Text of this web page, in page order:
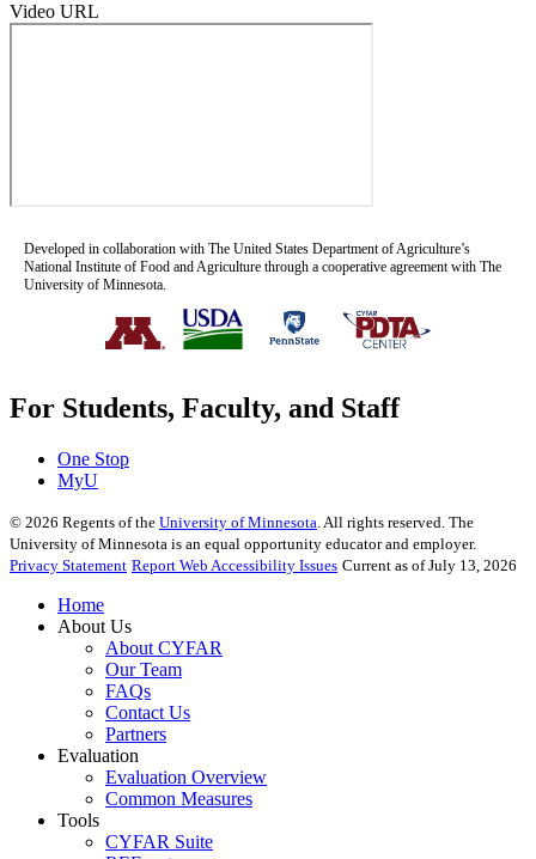
Video URL
Developed in collaboration with The United States Department of Agriculture’s
National Institute of Food and Agriculture through a cooperative agreement with The
University of Minnesota.
For Students, Faculty, and Staff
One Stop
MyU
© 2026 Regents of the University of Minnesota . All rights reserved. The
University of Minnesota is an equal opportunity educator and employer.
Privacy Statement Report Web Accessibility Issues Current as of July 13, 2026
Home
About Us
About CYFAR
Our Team
FAQs
Contact Us
Partners
Evaluation
Evaluation Overview
Common Measures
Tools
CYFAR Suite